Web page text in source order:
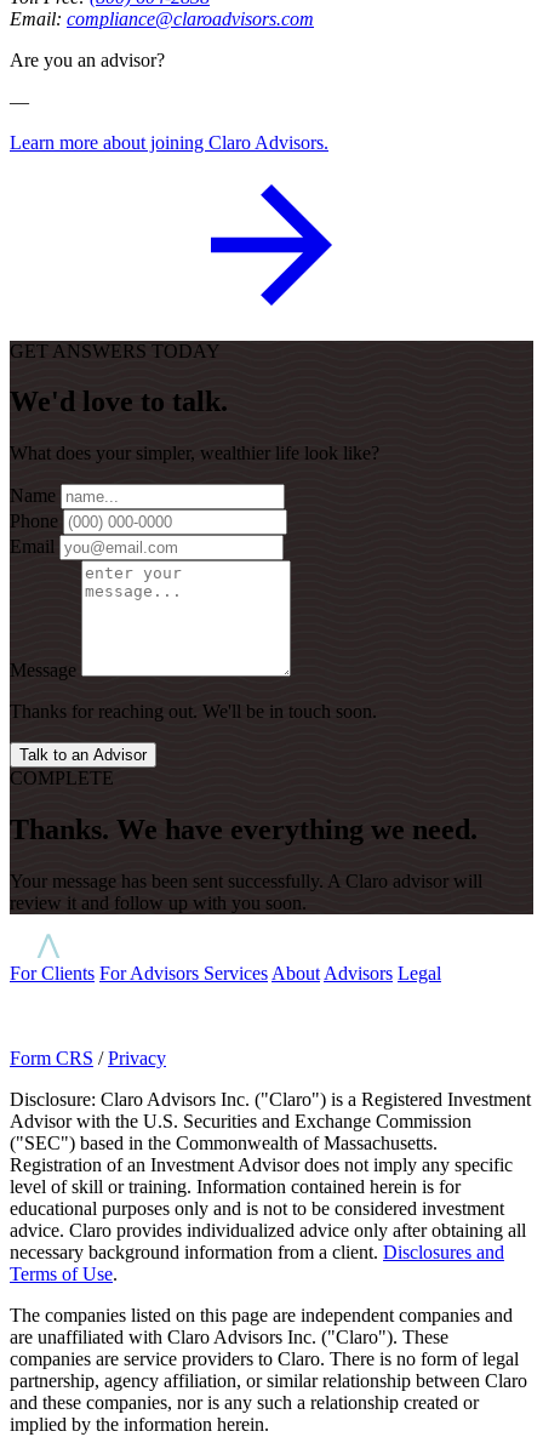
Email: compliance@claroadvisors.com
Are you an advisor?
—
Learn more about joining Claro Advisors.
GET ANSWERS TODAY
We'd love to talk.
What does your simpler, wealthier life look like?
Name
Phone
Email
Message
Thanks for reaching out. We'll be in touch soon.
Talk to an Advisor
COMPLETE
Thanks. We have everything we need.
Your message has been sent successfully. A Claro advisor will
review it and follow up with you soon.
For Clients For Advisors Services About Advisors Legal
Form CRS /Privacy
Disclosure: Claro Advisors Inc. ("Claro") is a Registered Investment
Advisor with the U.S. Securities and Exchange Commission
("SEC") based in the Commonwealth of Massachusetts.
Registration of an Investment Advisor does not imply any specific
level of skill or training. Information contained herein is for
educational purposes only and is not to be considered investment
advice. Claro provides individualized advice only after obtaining all
necessary background information from a client. Disclosures and
Terms of Use.
The companies listed on this page are independent companies and
are unaffiliated with Claro Advisors Inc. ("Claro"). These
companies are service providers to Claro. There is no form of legal
partnership, agency affiliation, or similar relationship between Claro
and these companies, nor is any such a relationship created or
implied by the information herein.